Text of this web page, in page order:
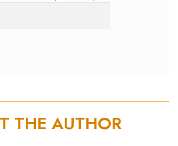
THE AUTHOR